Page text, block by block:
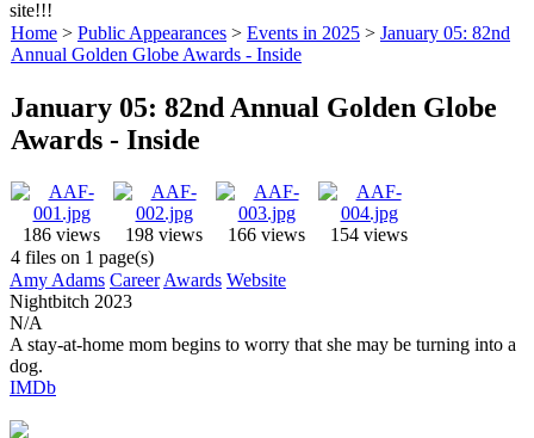
site!!!
Home > Public Appearances > Events in 2025 > January 05: 82nd
Annual Golden Globe Awards - Inside
January 05: 82nd Annual Golden Globe
Awards - Inside
186 views 198 views 166 views
154 views
4 files on 1 page(s)
Amy Adams Career Awards Website
Nightbitch 2023
N/A
A stay-at-home mom begins to worry that she may be turning into a
dog.
IMDb